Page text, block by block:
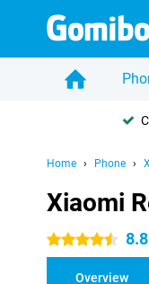
Home Phone
Xiaomi
4.5 stars 8.8
Overview